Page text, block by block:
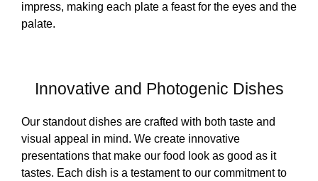
impress, making each plate a feast for the eyes and the
palate.
Innovative and Photogenic Dishes
Our standout dishes are crafted with both taste and
visual appeal in mind. We create innovative
presentations that make our food look as good as it
tastes. Each dish is a testament to our commitment to